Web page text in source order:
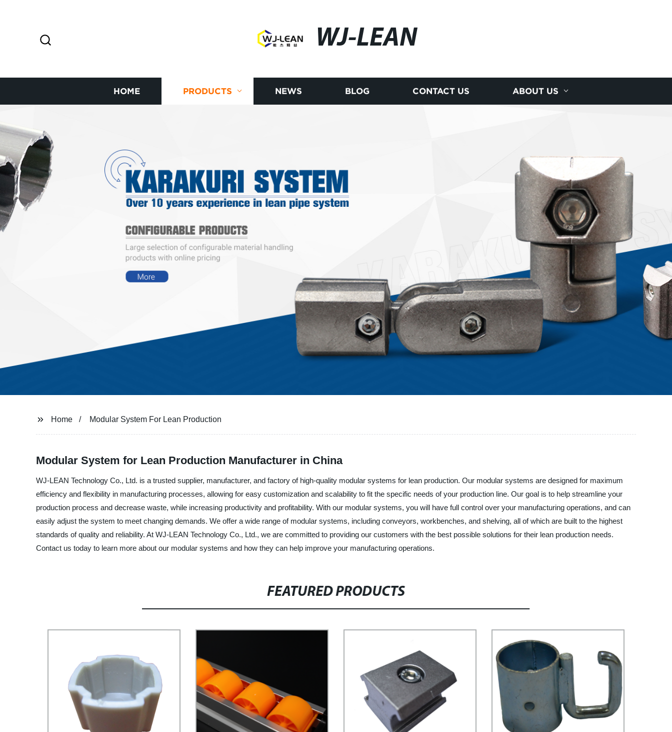
WJ-LEAN
HOME PRODUCTS NEWS BLOG CONTACT US ABOUT US
Home Modular System For Lean Production
Modular System for Lean Production Manufacturer in China
WJ-LEAN Technology Co., Ltd. is a trusted supplier, manufacturer, and factory of high-quality modular systems for lean production. Our modular systems are designed for maximum
efficiency and flexibility in manufacturing processes, allowing for easy customization and scalability to fit the specific needs of your production line. Our goal is to help streamline your
production process and decrease waste, while increasing productivity and profitability. With our modular systems, you will have full control over your manufacturing operations, and can
easily adjust the system to meet changing demands. We offer a wide range of modular systems, including conveyors, workbenches, and shelving, all of which are built to the highest
standards of quality and reliability. At WJ-LEAN Technology Co., Ltd., we are committed to providing our customers with the best possible solutions for their lean production needs.
Contact us today to learn more about our modular systems and how they can help improve your manufacturing operations.
FEATURED PRODUCTS